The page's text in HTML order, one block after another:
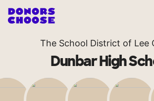
The School District of Lee
Dunbar High